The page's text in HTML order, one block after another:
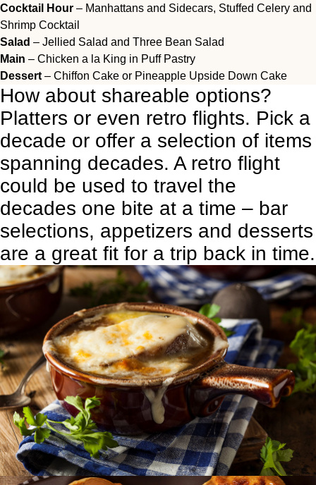
Cocktail Hour – Manhattans and Sidecars, Stuffed Celery and
Shrimp Cocktail
Salad – Jellied Salad and Three Bean Salad
Main – Chicken a la King in Puff Pastry
Dessert – Chiffon Cake or Pineapple Upside Down Cake
How about shareable options?
Platters or even retro flights. Pick a
decade or offer a selection of items
spanning decades. A retro flight
could be used to travel the
decades one bite at a time – bar
selections, appetizers and desserts
are a great fit for a trip back in time.